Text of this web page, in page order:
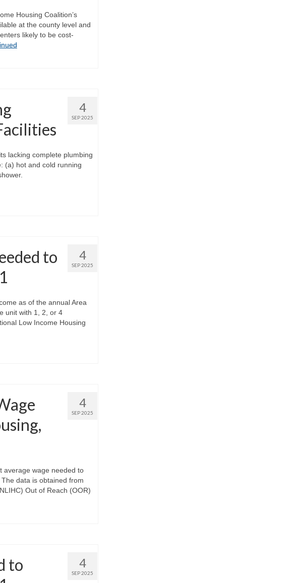
Housing Coalition’s
at the county level and
likely to be cost-
4
SEP 2025
lacking complete plumbing
(a) hot and cold running
4
SEP 2025
to
as of the annual Area
unit with 1, 2, or 4
Low Income Housing
4
SEP 2025
average wage needed to
data is obtained from
Out of Reach (OOR)
4
SEP 2025
to